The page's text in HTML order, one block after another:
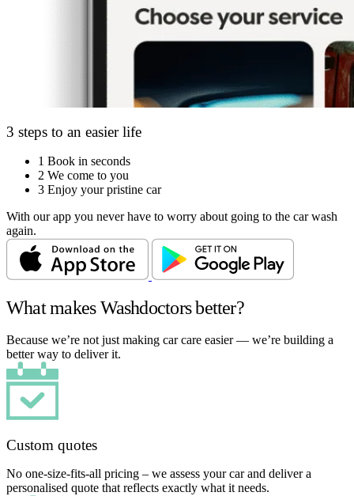
3 steps to an easier life
1 Book in seconds
2 We come to you
3 Enjoy your pristine car
With our app you never have to worry about going to the car wash
again.
What makes Washdoctors better?
Because we’re not just making car care easier — we’re building a
better way to deliver it.
Custom quotes
No one-size-fits-all pricing – we assess your car and deliver a
personalised quote that reflects exactly what it needs.